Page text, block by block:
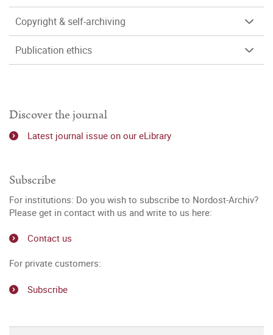
Copyright & self-archiving
Publication ethics
Discover the journal
Latest journal issue on our eLibrary
Subscribe
For institutions: Do you wish to subscribe to Nordost-Archiv?
Please get in contact with us and write to us here:
Contact us
For private customers:
Subscribe